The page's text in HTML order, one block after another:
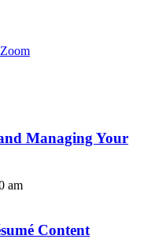
Zoom
Managing Your
am
Content